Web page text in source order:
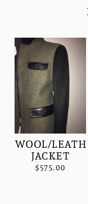
WOOL/
JACKET
$575.00